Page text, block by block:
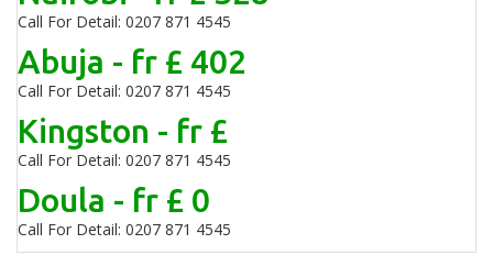
Call For Detail: 0207 871 4545
Abuja - fr £ 402
Call For Detail: 0207 871 4545
Kingston - fr £
Call For Detail: 0207 871 4545
Doula - fr £ 0
Call For Detail: 0207 871 4545